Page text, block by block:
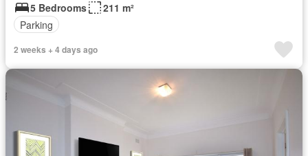
5 Bedrooms
211 m²
Parking
2 weeks + 4 days ago